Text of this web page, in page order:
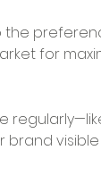
the
for
visible